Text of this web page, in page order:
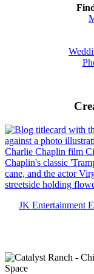
JK Entertainment